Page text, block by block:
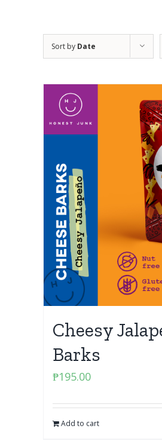
Sort by Date
Cheesy
Barks
₱195.00
Add to cart